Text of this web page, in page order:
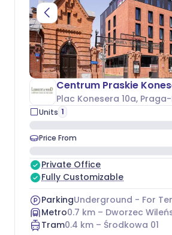
Plac Konesera 10a, Praga-
Units 1
Price From
Private Office
Fully Customizable
ParkingUnderground - For
Metro0.7 km – Dworzec
Tram0.4 km – Środkowa 01